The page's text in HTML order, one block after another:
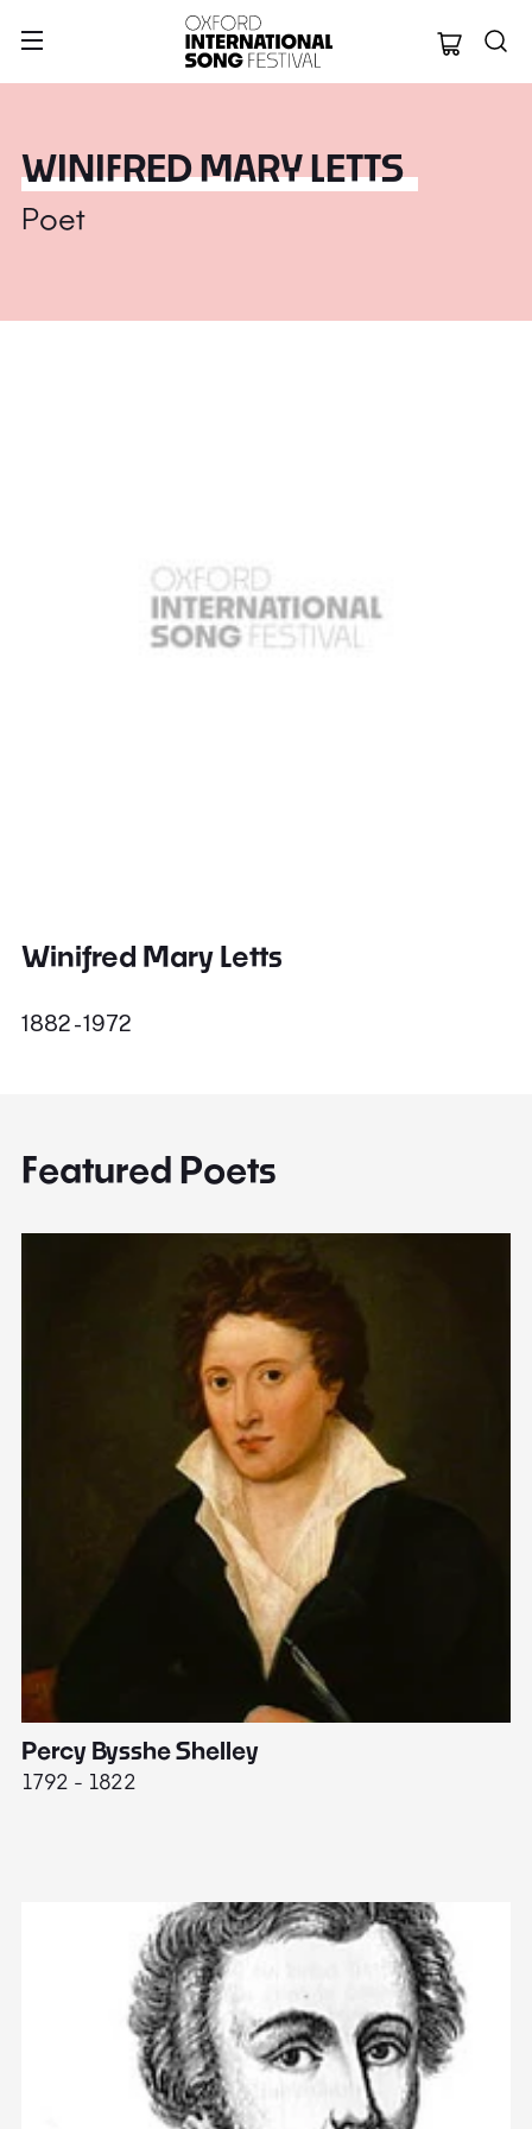
Oxford
WINIFRED MARY LETTS
Poet
Winifred Mary Letts
1882 - 1972
Featured Poets
Percy Bysshe Shelley
1792 - 1822